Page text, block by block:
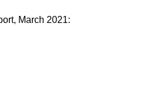
March 2021: